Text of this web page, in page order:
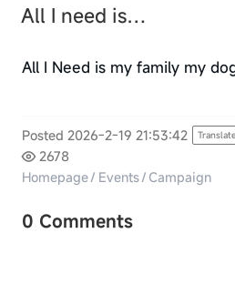
All I need is…
All I Need is my family my
Posted 2026-2-19 21:53:42 Translate
2678
Homepage/ Events/ Campaign
0 Comments